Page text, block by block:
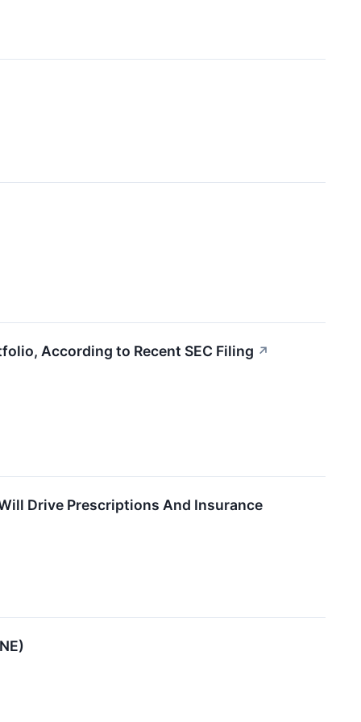
According to Recent SEC Filing ↗
Drive Prescriptions And Insurance